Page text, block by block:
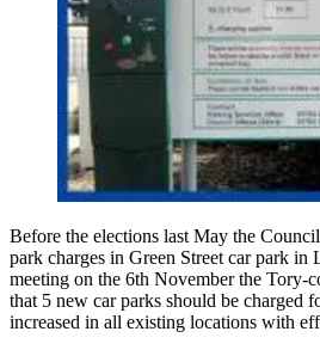
Before the elections last May the
park charges in Green Street car park in
meeting on the 6th November the Tory-
that 5 new car parks should be charged
increased in all existing locations with